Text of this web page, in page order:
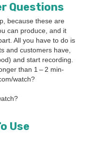
Questions
because these are
can pro­duce, and it
All you have to do is
and cus­tomers have,
and start record­ing.
than 1 – 2 min­
watch?
Use